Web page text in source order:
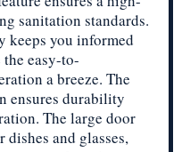
sanitation standards.
keeps you informed
the easy-to-
a breeze. The
ensures durability
The large door
dishes and glasses,